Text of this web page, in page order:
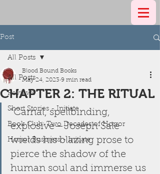
Post
All Posts
Reviews
Short Stories - Initiate
Book Club: Two Decades of Horror
Horror Business - Initiate
All Posts
CHAPTER 2: THE RITUAL
Blood Bound Books
May 24, 2023 9 min read
"Carnal, spellbinding,
explosive—Joseph Sale
wields his blazing prose to
pierce the shadow of the
human soul and immerse us